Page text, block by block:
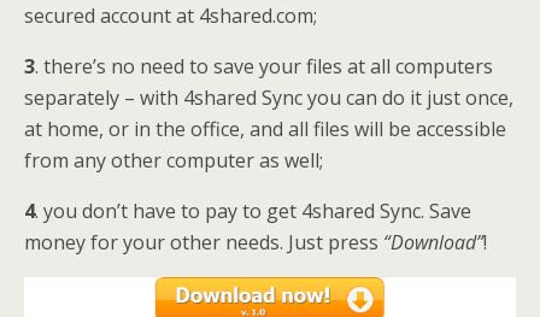
secured account at 4shared.com;
3. there’s no need to save your files at all computers
separately – with 4shared Sync you can do it just once,
at home, or in the office, and all files will be accessible
from any other computer as well;
4. you don’t have to pay to get 4shared Sync. Save
money for your other needs. Just press “Download”!